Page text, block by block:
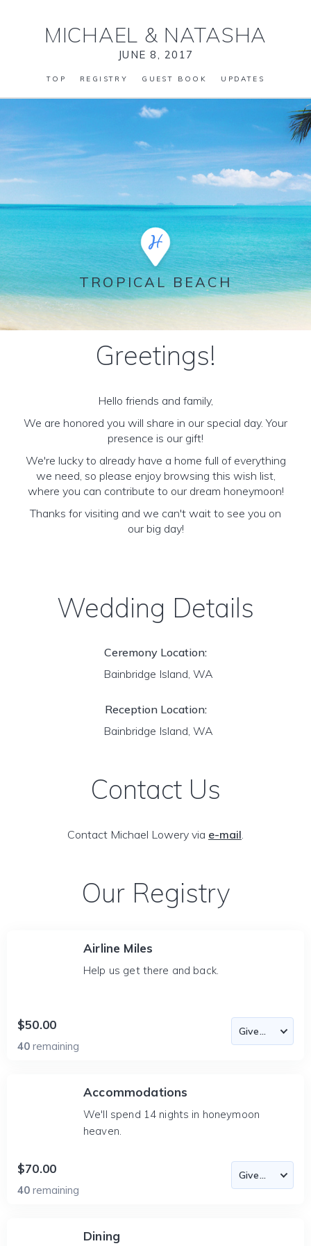
MICHAEL & NATASHA
JUNE 8, 2017
TOP REGISTRY GUEST BOOK UPDATES
TROPICAL BEACH
Greetings!
Hello friends and family,
We are honored you will share in our special day. Your
presence is our gift!
We're lucky to already have a home full of everything
we need, so please enjoy browsing this wish list,
where you can contribute to our dream honeymoon!
Thanks for visiting and we can't wait to see you on
our big day!
Wedding Details
Ceremony Location:
Bainbridge Island, WA
Reception Location:
Bainbridge Island, WA
Contact Us
Contact Michael Lowery via e-mail.
Our Registry
Airline Miles
Help us get there and back.
$50.00
40 remaining
Accommodations
We'll spend 14 nights in honeymoon
heaven.
$70.00
40 remaining
Dining